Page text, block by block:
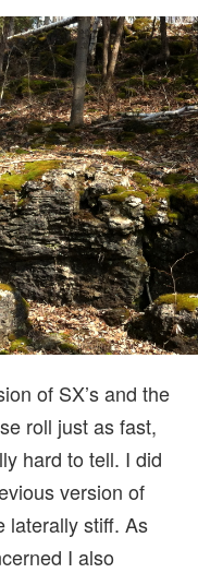
of SX’s and the
roll just as fast,
hard to tell. I did
version of
laterally stiff. As
I also